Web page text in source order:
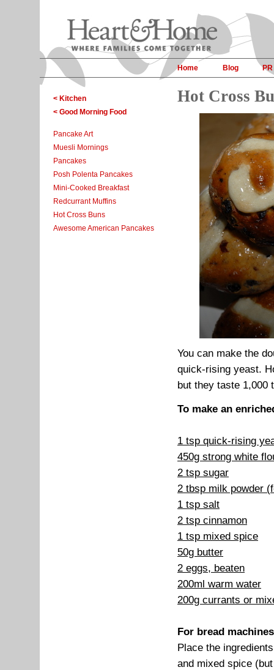
Home Blog PR
< Kitchen
< Good Morning Food
Pancake Art
Muesli Mornings
Pancakes
Posh Polenta Pancakes
Mini-Cooked Breakfast
Redcurrant Muffins
Hot Cross Buns
Awesome American Pancakes
Hot Cross
You can make the
quick-rising yeast.
but they taste 1,000
To make an
1 tsp quick-rising
450g strong white
2 tsp sugar
2 tbsp milk powder
1 tsp salt
2 tsp cinnamon
1 tsp mixed spice
50g butter
2 eggs, beaten
200ml warm water
200g currants or
For bread
Place the
and mixed spice